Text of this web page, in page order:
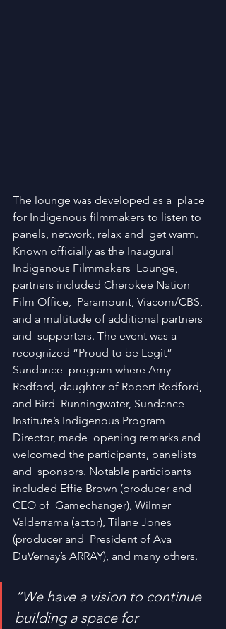
The lounge was developed as a  place
for Indigenous filmmakers to listen to
panels, network, relax and  get warm.
Known officially as the Inaugural
Indigenous Filmmakers  Lounge,
partners included Cherokee Nation
Film Office,  Paramount, Viacom/CBS,
and a multitude of additional partners
and  supporters. The event was a
recognized “Proud to be Legit”
Sundance  program where Amy
Redford, daughter of Robert Redford,
and Bird  Runningwater, Sundance
Institute’s Indigenous Program
Director, made  opening remarks and
welcomed the participants, panelists
and  sponsors. Notable participants
included Effie Brown (producer and
CEO of  Gamechanger), Wilmer
Valderrama (actor), Tilane Jones
(producer and  President of Ava
DuVernay’s ARRAY), and many others.
“We have a vision to continue
building a space for